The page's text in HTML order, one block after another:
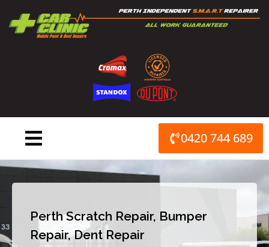
content
0420 744 689
Perth Scratch Repair, Bumper
Repair, Dent Repair